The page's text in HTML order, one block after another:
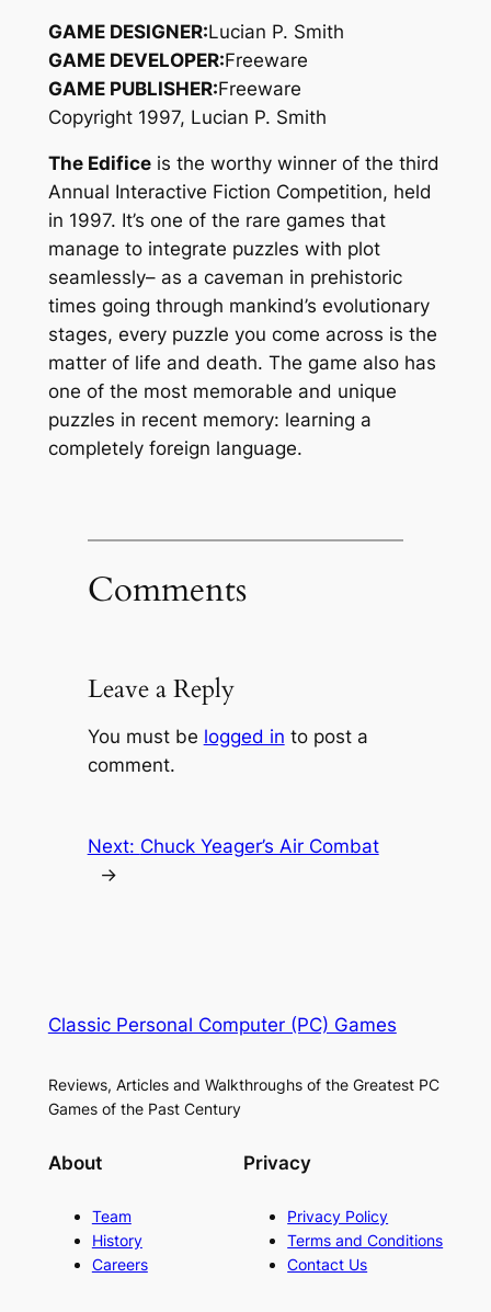
GAME DESIGNER:Lucian P. Smith
GAME DEVELOPER:Freeware
GAME PUBLISHER:Freeware
Copyright 1997, Lucian P. Smith
The Edifice is the worthy winner of the third
Annual Interactive Fiction Competition, held
in 1997. It’s one of the rare games that
manage to integrate puzzles with plot
seamlessly– as a caveman in prehistoric
times going through mankind’s evolutionary
stages, every puzzle you come across is the
matter of life and death. The game also has
one of the most memorable and unique
puzzles in recent memory: learning a
completely foreign language.
Comments
Leave a Reply
You must be logged in to post a
comment.
Next: Chuck Yeager’s Air Combat
→
Classic Personal Computer (PC) Games
Reviews, Articles and Walkthroughs of the Greatest PC
Games of the Past Century
About
Team
History
Careers
Privacy
Privacy Policy
Terms and Conditions
Contact Us